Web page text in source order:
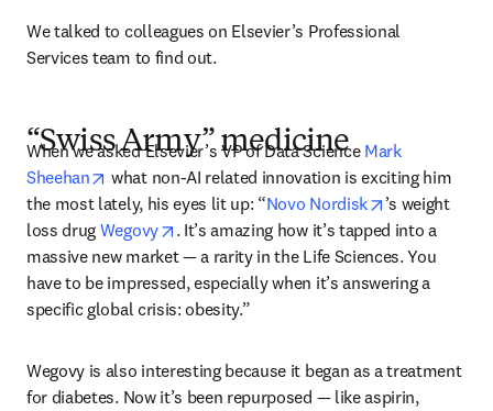
We talked to colleagues on Elsevier’s Professional
Services team to find out.
“Swiss Army” medicine
When we asked Elsevier’s VP of Data Science Mark
Sheehan
opens in new tab/window
what non-AI related innovation is exciting him
the most lately, his eyes lit up: “Novo Nordisk opens in new
’s weight
loss drug Wegovy opens in new tab/window
. It’s amazing how it’s tapped into a
massive new market — a rarity in the Life Sciences. You
have to be impressed, especially when it’s answering a
specific global crisis: obesity.”
Wegovy is also interesting because it began as a treatment
for diabetes. Now it’s been repurposed — like aspirin,